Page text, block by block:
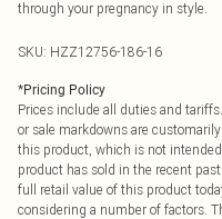
through your pregnancy in style.
SKU: HZZ12756-186-16
*Pricing Policy
Prices include all duties and
or sale markdowns are
this product, which is not
product has sold in the recent
full retail value of this product
considering a number of factors.